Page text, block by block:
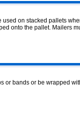
on stacked pallets
onto the pallet. Mailers
or bands or be wrapped